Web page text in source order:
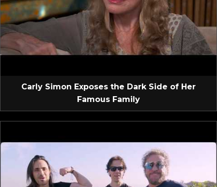
Carly Simon Exposes the Dark Side of Her
Famous Family